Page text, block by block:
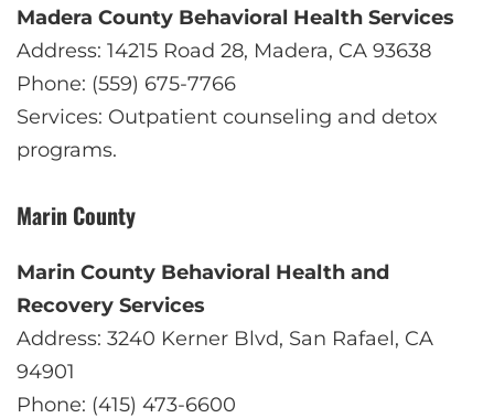
Madera County Behavioral Health Services
Address: 14215 Road 28, Madera, CA 93638
Phone: (559) 675-7766
Services: Outpatient counseling and detox
programs.
Marin County
Marin County Behavioral Health and
Recovery Services
Address: 3240 Kerner Blvd, San Rafael, CA
94901
Phone: (415) 473-6600